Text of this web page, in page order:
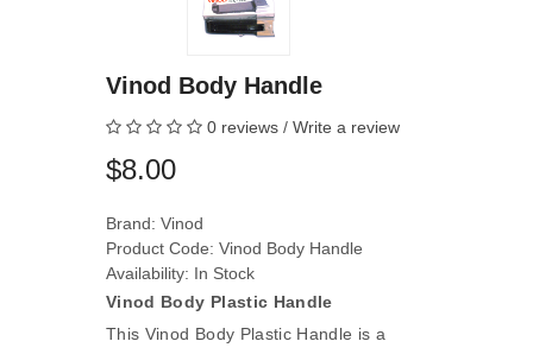
Vinod Body Handle
0 reviews / Write a review
$8.00
Brand: Vinod
Product Code: Vinod Body Handle
Availability: In Stock
Vinod Body Plastic Handle
This Vinod Body Plastic Handle is a